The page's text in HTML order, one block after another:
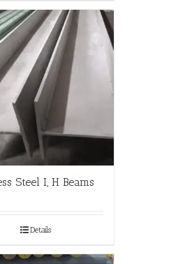
Steel I, H Beams
Details